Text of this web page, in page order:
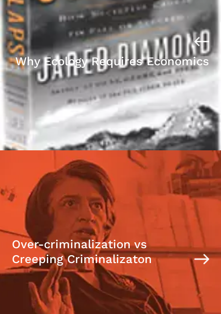
Why Ecology Requires Economics
Over-criminalization vs
Creeping Criminalizaton